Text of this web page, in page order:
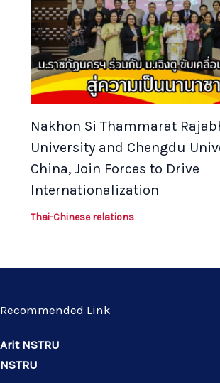
Nakhon Si Thammarat
University and Chengdu
China, Join Forces to Drive
Internationalization
Thai-Chinese relations
Recommended Link
Arit NSTRU
NSTRU